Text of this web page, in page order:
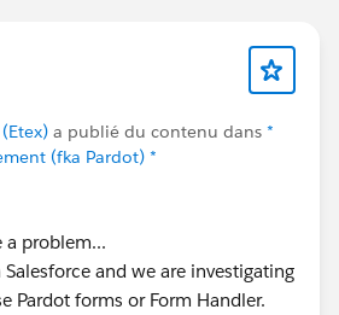
a publié du contenu dans *
(fka Pardot) *
a problem...
and we are investigating
Pardot forms or Form Handler.